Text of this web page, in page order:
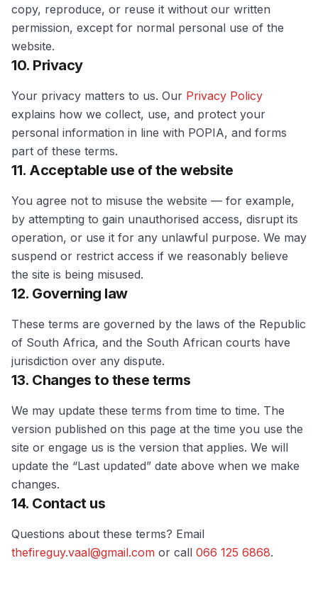
copy, reproduce, or reuse it without our written
permission, except for normal personal use of the
website.
10. Privacy
Your privacy matters to us. Our Privacy Policy
explains how we collect, use, and protect your
personal information in line with POPIA, and forms
part of these terms.
11. Acceptable use of the website
You agree not to misuse the website — for example,
by attempting to gain unauthorised access, disrupt its
operation, or use it for any unlawful purpose. We may
suspend or restrict access if we reasonably believe
the site is being misused.
12. Governing law
These terms are governed by the laws of the Republic
of South Africa, and the South African courts have
jurisdiction over any dispute.
13. Changes to these terms
We may update these terms from time to time. The
version published on this page at the time you use the
site or engage us is the version that applies. We will
update the “Last updated” date above when we make
changes.
14. Contact us
Questions about these terms? Email
thefireguy.vaal@gmail.com or call 066 125 6868.